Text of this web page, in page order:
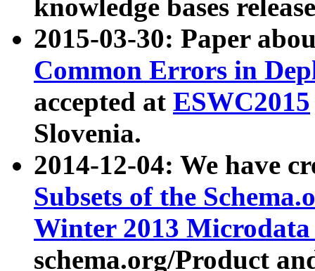
knowledge bases
2015-03-30: Paper
Common Errors in
accepted at ESWC2015
Slovenia.
2014-12-04: We have
Subsets of the
Winter 2013
schema.org/Product